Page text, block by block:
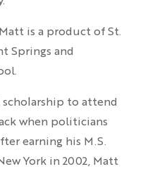
is a product of St.
Springs and
scholarship to attend
when politicians
earning his M.S.
York in 2002, Matt